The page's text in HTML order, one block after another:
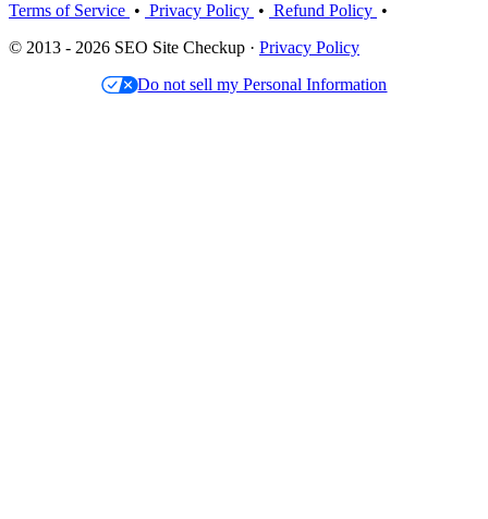
Terms of Service • Privacy Policy • Refund Policy •
© 2013 - 2026 SEO Site Checkup · Privacy Policy
Do not sell my Personal Information